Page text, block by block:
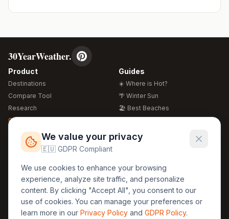
30YearWeather.
Product
Destinations
Compare Tool
Research
Global Warming 2026
Free Weather Widgets
Guides
☀️ Where is Hot?
🌴 Winter Sun
🏖️ Best Beaches
🍴 Food Guide
Regions
🏰 Europe
🏯 Asia
🏝️ Caribbean
Legal
GDPR
Privacy
Terms
We value your privacy
🇪🇺 GDPR Compliant
We use cookies to enhance your browsing
experience, analyze site traffic, and personalize
content. By clicking "Accept All", you consent to our
use of cookies. You can manage your preferences or
learn more in our Privacy Policy and GDPR Policy.